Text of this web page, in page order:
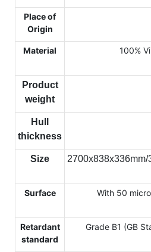
Place of
Origin
Material 100%
Product
weight
Hull
thickness
Size
Surface With 50
Retardant
standard
Grade B1 (GB